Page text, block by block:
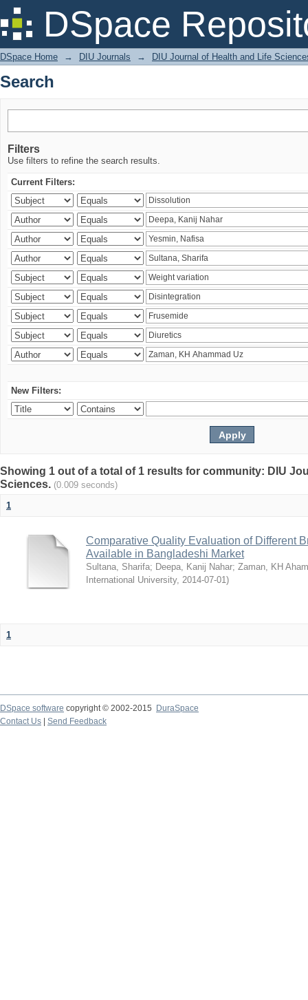
DSpace
Search
DSpace Home → DIU Journals → DIU Journal of Health and Life
Search
Filters
Use filters to refine the search results.
Current Filters:
New Filters:
Showing 1 out of a total of 1 results for community: DIU
Sciences. (0.009 seconds)
1
Comparative Quality Evaluation of Different
Available in Bangladeshi Market
Sultana, Sharifa; Deepa, Kanij Nahar; Zaman, KH
International University, 2014-07-01)
1
DSpace software copyright © 2002-2015
DuraSpace
Contact Us
Send Feedback